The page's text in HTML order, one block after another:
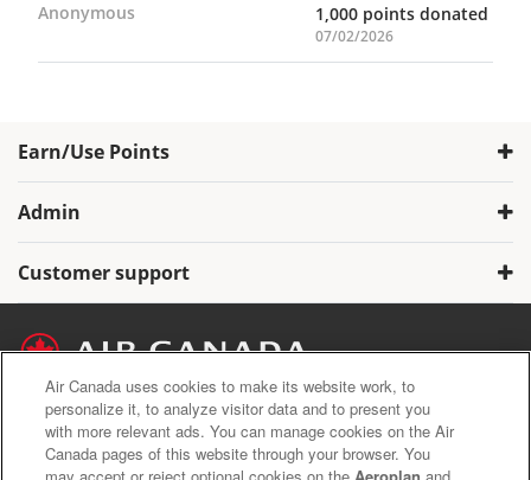
Anonymous 1,000 points donated
07/02/2026
Earn/Use Points
Admin
Customer support
Air Canada Privacy Policy
Aeroplan Terms and Conditions
Air Canada uses cookies to make its website work, to
personalize it, to analyze visitor data and to present you
with more relevant ads. You can manage cookies on the Air
Canada pages of this website through your browser. You